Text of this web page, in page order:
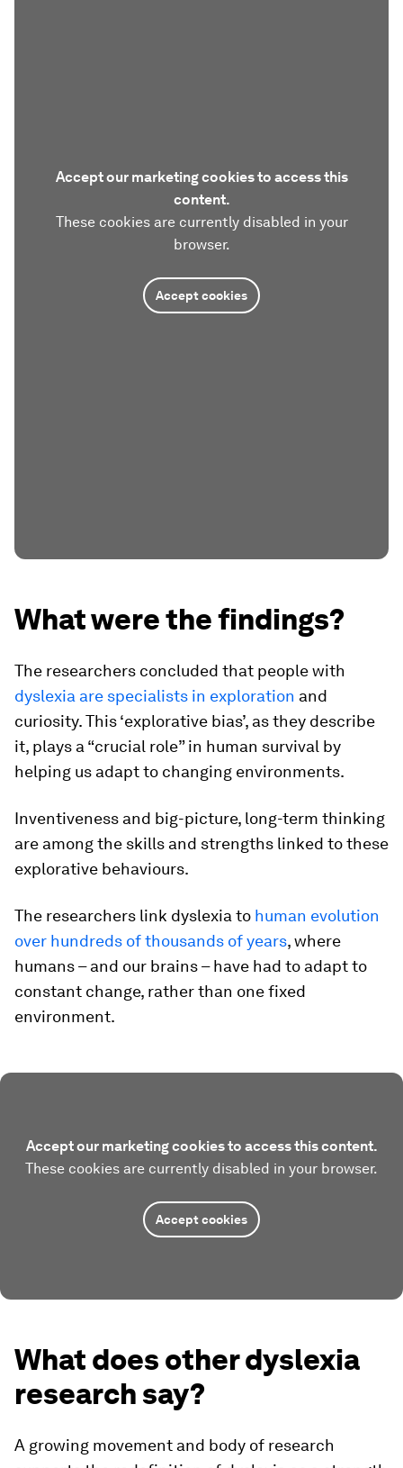
Accept our marketing cookies to access this
content.
These cookies are currently disabled in your
browser.
Accept cookies
What were the findings?
The researchers concluded that people with
dyslexia are specialists in exploration and
curiosity. This ‘explorative bias’, as they describe
it, plays a “crucial role” in human survival by
helping us adapt to changing environments.
Inventiveness and big-picture, long-term thinking
are among the skills and strengths linked to these
explorative behaviours.
The researchers link dyslexia to human evolution
over hundreds of thousands of years, where
humans – and our brains – have had to adapt to
constant change, rather than one fixed
environment.
Accept our marketing cookies to access this content.
These cookies are currently disabled in your browser.
Accept cookies
What does other dyslexia
research say?
A growing movement and body of research